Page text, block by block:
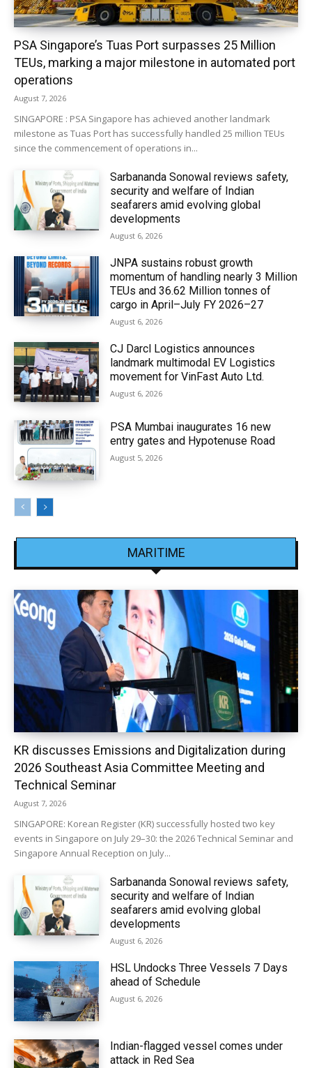
PSA Singapore’s Tuas Port surpasses 25 Million
TEUs, marking a major milestone in automated port
operations
August 7, 2026
SINGAPORE : PSA Singapore has achieved another landmark
milestone as Tuas Port has successfully handled 25 million TEUs
since the commencement of operations in...
Sarbananda Sonowal reviews safety,
security and welfare of Indian
seafarers amid evolving global
developments
August 6, 2026
JNPA sustains robust growth
momentum of handling nearly 3 Million
TEUs and 36.62 Million tonnes of
cargo in April–July FY 2026–27
August 6, 2026
CJ Darcl Logistics announces
landmark multimodal EV Logistics
movement for VinFast Auto Ltd.
August 6, 2026
PSA Mumbai inaugurates 16 new
entry gates and Hypotenuse Road
August 5, 2026
MARITIME
KR discusses Emissions and Digitalization during
2026 Southeast Asia Committee Meeting and
Technical Seminar
August 7, 2026
SINGAPORE: Korean Register (KR) successfully hosted two key
events in Singapore on July 29–30: the 2026 Technical Seminar and
Singapore Annual Reception on July...
Sarbananda Sonowal reviews safety,
security and welfare of Indian
seafarers amid evolving global
developments
August 6, 2026
HSL Undocks Three Vessels 7 Days
ahead of Schedule
August 6, 2026
Indian-flagged vessel comes under
attack in Red Sea